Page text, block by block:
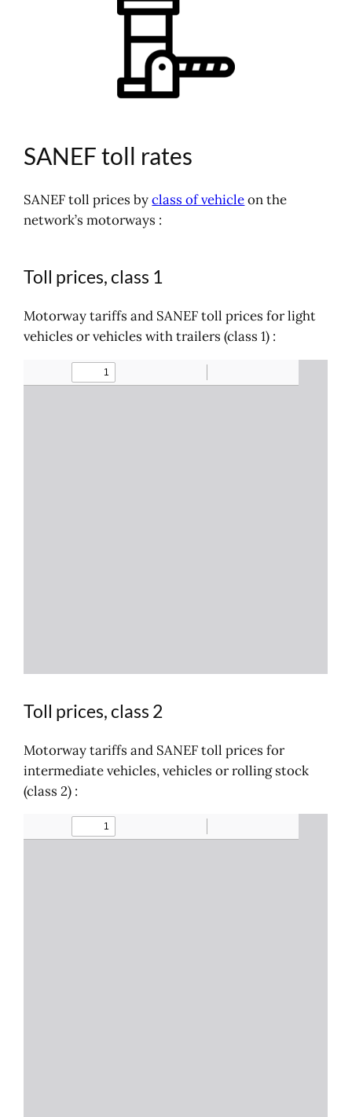
SANEF toll rates
SANEF toll prices byclass of vehicleon the
network’s motorways :
Toll prices, class 1
Motorway tariffs and SANEF toll prices for light
vehicles or vehicles with trailers (class 1) :
Toll prices, class 2
Motorway tariffs and SANEF toll prices for
intermediate vehicles, vehicles or rolling stock
(class 2) :